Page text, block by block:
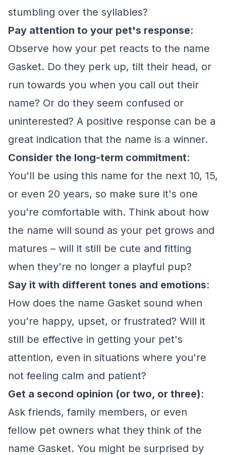
stumbling over the syllables?
Pay attention to your pet's response:
Observe how your pet reacts to the name
Gasket. Do they perk up, tilt their head, or
run towards you when you call out their
name? Or do they seem confused or
uninterested? A positive response can be a
great indication that the name is a winner.
Consider the long-term commitment:
You'll be using this name for the next 10, 15,
or even 20 years, so make sure it's one
you're comfortable with. Think about how
the name will sound as your pet grows and
matures – will it still be cute and fitting
when they're no longer a playful pup?
Say it with different tones and emotions:
How does the name Gasket sound when
you're happy, upset, or frustrated? Will it
still be effective in getting your pet's
attention, even in situations where you're
not feeling calm and patient?
Get a second opinion (or two, or three):
Ask friends, family members, or even
fellow pet owners what they think of the
name Gasket. You might be surprised by